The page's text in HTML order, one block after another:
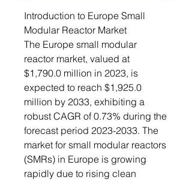
Introduction to Europe Small
Modular Reactor Market
The Europe small modular
reactor market, valued at
$1,790.0 million in 2023, is
expected to reach $1,925.0
million by 2033, exhibiting a
robust CAGR of 0.73% during the
forecast period 2023-2033. The
market for small modular reactors
(SMRs) in Europe is growing
rapidly due to rising clean